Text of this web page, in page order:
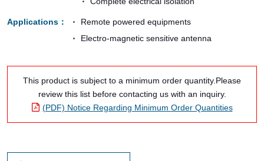
Applications
Remote powered equipments
Electro-magnetic sensitive antenna
This product is subject to a minimum order quantity.Please
review this list before contacting us with an inquiry.
(PDF) Notice Regarding Minimum Order Quantities